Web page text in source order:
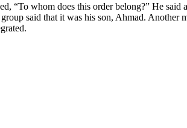
whom does this order belong?” He said
said that it was his son, Ahmad. Another